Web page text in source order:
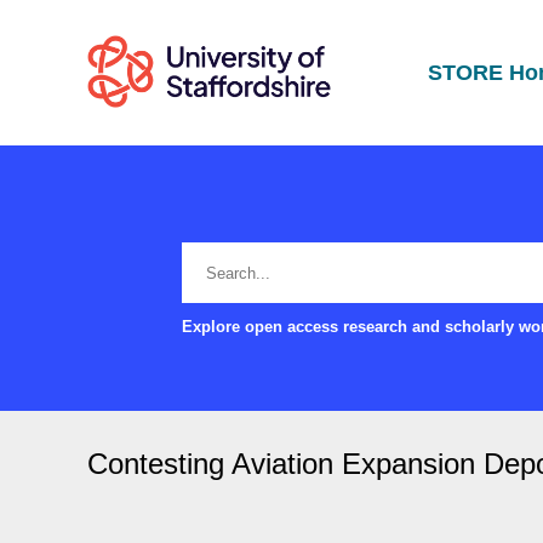
STORE
Explore open access research and scholarly
Contesting Aviation Expansion